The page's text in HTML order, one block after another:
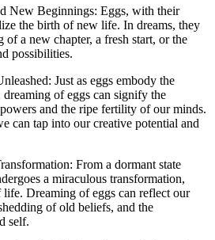
New Beginnings: Eggs, with their
the birth of⁢ new life. ⁣In dreams, they
of ‌a new chapter, a fresh‍ start, or the⁣
possibilities.
‍Just as eggs embody the
of eggs can signify the
and the ripe⁤ fertility‌ of⁢ our‍ minds.
can⁤ tap into our creative potential and
From a dormant ‌state‌
a miraculous transformation,
Dreaming of‍ eggs can reflect ‍our
of old beliefs, ⁢and the
⁢self.